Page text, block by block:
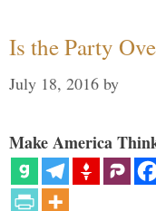
Is the Party
July 18, 2016 by
Make America